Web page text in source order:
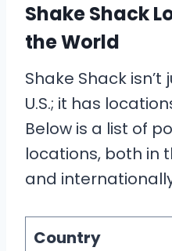
Shake Shack
the World
Shake Shack
U.S.; it has
Below is a list of
locations, both in
and
Country